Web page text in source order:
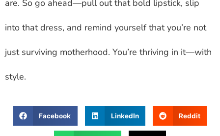
are. So go ahead—pull out that bold lipstick, slip
into that dress, and remind yourself that you’re not
just surviving motherhood. You’re thriving in it—with
style.
Facebook LinkedIn Reddit